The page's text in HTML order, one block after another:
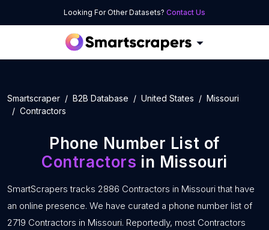
Looking For Other Datasets? Contact Us
Smartscraper B2B Database United States
Missouri
Contractors
Phone Number List of
Contractors in Missouri
SmartScrapers tracks 2886 Contractors in Missouri that have
an online presence. We have curated a phone number list of
2719 Contractors in Missouri. Reportedly, most Contractors